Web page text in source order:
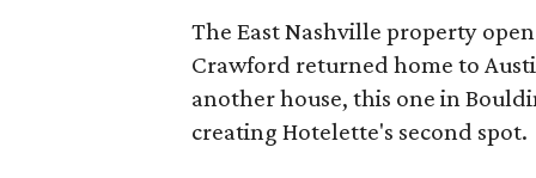
The East Nashville property
Crawford returned home to
another house, this one in
creating Hotelette's second spot.